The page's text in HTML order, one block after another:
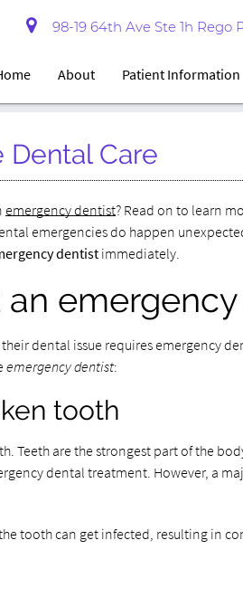
98-19 64th Ave Ste 1h Rego
About Patient Information
Care
emergency dentist? Read on to learn
emergencies do happen
dentist immediately.
dental issue requires emergency
emergency dentist:
tooth
Teeth are the strongest part of the
dental treatment. However, a
tooth can get infected, resulting in